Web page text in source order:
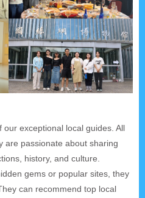
exceptional local guides. All
are passionate about sharing
history, and culture.
gems or popular sites, they
can recommend top local